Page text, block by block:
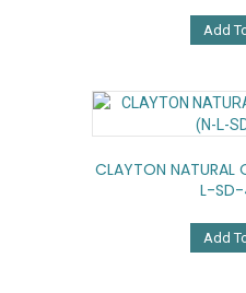
Add
CLAYTON NATURAL
L-
Add